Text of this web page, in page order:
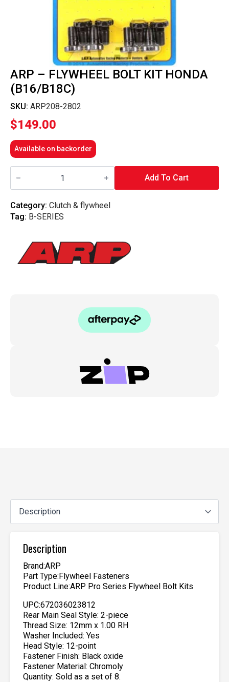
ARP – FLYWHEEL BOLT KIT HONDA
(B16/B18C)
SKU: ARP208-2802
$149.00
Available on backorder
ARP
Kit
Honda
(B16/B18C)
Add To Cart
Category: Clutch & flywheel
Tag: B-SERIES
Description
Brand:ARP
Part Type:Flywheel Fasteners
Product Line:ARP Pro Series Flywheel Bolt Kits
UPC:672036023812
Rear Main Seal Style: 2-piece
Thread Size: 12mm x 1.00 RH
Washer Included: Yes
Head Style: 12-point
Fastener Finish: Black oxide
Fastener Material: Chromoly
Quantity: Sold as a set of 8.